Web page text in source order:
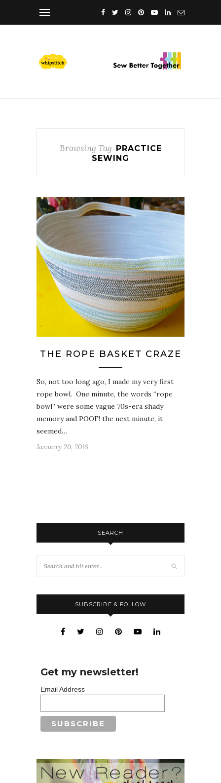
Browsing Tag
PRACTICE
SEWING
THE ROPE BASKET CRAZE
So, not too long ago, I made my very first
rope bowl. One minute, the words “rope
bowl” were some vague 70s-era shady
memory and POOF! the next minute, it
seemed…
January 20, 2016
SEARCH
SUBSCRIBE & FOLLOW
Get my newsletter!
Email Address